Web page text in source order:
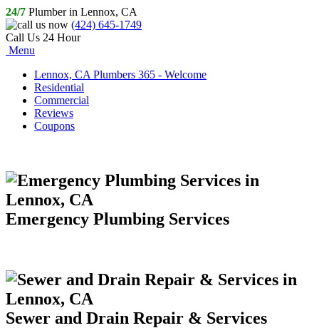
24/7 Plumber in Lennox, CA
(424) 645-1749
Call Us 24 Hour
Menu
Lennox, CA Plumbers 365 - Welcome
Residential
Commercial
Reviews
Coupons
Emergency Plumbing Services
Sewer and Drain Repair & Services